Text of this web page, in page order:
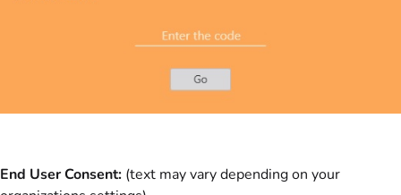
End User Consent: (text may vary depending on your